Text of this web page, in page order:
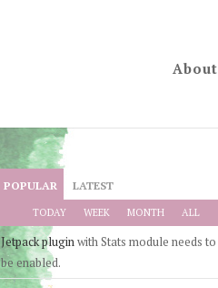
About
POPULAR LATEST
TODAY WEEK MONTH ALL
Jetpack pluginwith Stats module needs to
be enabled.